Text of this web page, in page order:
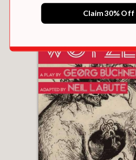
Claim 30% Off